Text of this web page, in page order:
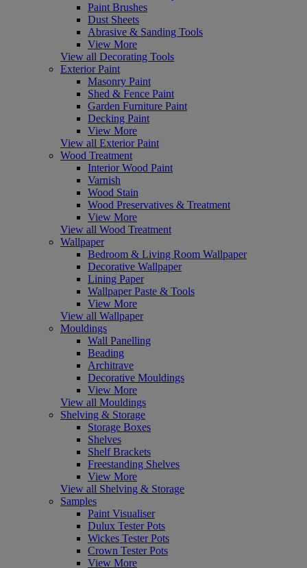
Paint Brushes
Dust Sheets
Abrasive & Sanding Tools
View More
View all Decorating Tools
Exterior Paint
Masonry Paint
Shed & Fence Paint
Garden Furniture Paint
Decking Paint
View More
View all Exterior Paint
Wood Treatment
Interior Wood Paint
Varnish
Wood Stain
Wood Preservatives & Treatment
View More
View all Wood Treatment
Wallpaper
Bedroom & Living Room Wallpaper
Decorative Wallpaper
Lining Paper
Wallpaper Paste & Tools
View More
View all Wallpaper
Mouldings
Wall Panelling
Beading
Architrave
Decorative Mouldings
View More
View all Mouldings
Shelving & Storage
Storage Boxes
Shelves
Shelf Brackets
Freestanding Shelves
View More
View all Shelving & Storage
Samples
Paint Visualiser
Dulux Tester Pots
Wickes Tester Pots
Crown Tester Pots
View More